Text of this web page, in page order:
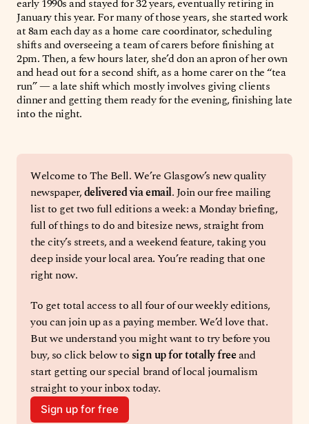
January this year. For many of those years, she started work
at 8am each day as a home care coordinator, scheduling
shifts and overseeing a team of carers before finishing at
2pm. Then, a few hours later, she’d don an apron of her own
and head out for a second shift, as a home carer on the “tea
run” — a late shift which mostly involves giving clients
dinner and getting them ready for the evening, finishing late
into the night.
Welcome to The Bell. We’re Glasgow’s new quality
newspaper, delivered via email. Join our free mailing
list to get two full editions a week: a Monday briefing,
full of things to do and bitesize news, straight from
the city’s streets, and a weekend feature, taking you
deep inside your local area. You’re reading that one
right now.
To get total access to all four of our weekly editions,
you can join up as a paying member. We’d love that.
But we understand you might want to try before you
buy, so click below to sign up for totally free and
start getting our special brand of local journalism
straight to your inbox today.
Sign up for free